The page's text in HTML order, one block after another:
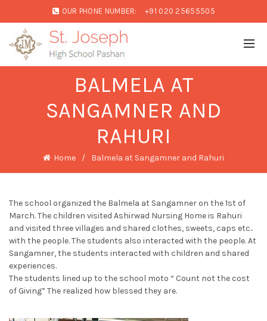
OUR PHONE NUMBER: +91 020 25655505
BALMELA AT
SANGAMNER AND
RAHURI
Home Balmela at Sangamner and Rahuri
The school organized the Balmela at Sangamner on the 1st of
March. The children visited Ashirwad Nursing Home is Rahuri
and visited three villages and shared clothes, sweets, caps etc..
with the people. The students also interacted with the people. At
Sangamner, the students interacted with children and shared
experiences.
The students lined up to the school moto “ Count not the cost
of Giving” The realized how blessed they are.